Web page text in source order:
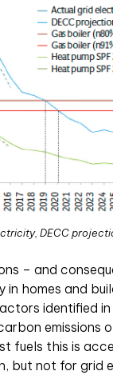
DECC
– and
in homes and
identified in
emissions
fuels this is
but not for grid